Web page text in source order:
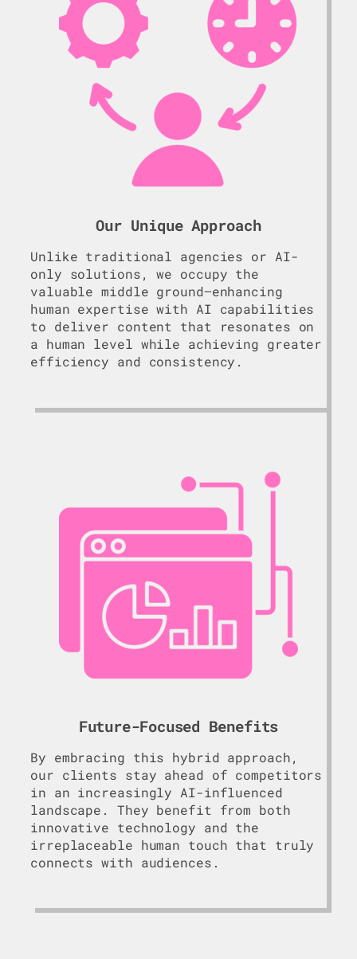
Our Unique Approach
Unlike traditional agencies or AI-
only solutions, we occupy the
valuable middle ground—enhancing
human expertise with AI capabilities
to deliver content that resonates on
a human level while achieving greater
efficiency and consistency.
Future-Focused Benefits
By embracing this hybrid approach,
our clients stay ahead of competitors
in an increasingly AI-influenced
landscape. They benefit from both
innovative technology and the
irreplaceable human touch that truly
connects with audiences.